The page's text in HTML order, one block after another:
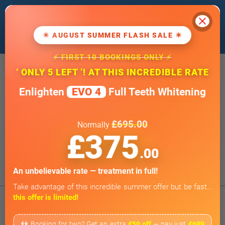
continue, we'll assume that you agree
to our
cookie policy.
Online Smile Assessment
Weekends by appointment only
BOOK ONLINE
Tap to Call
☀ AUGUST SUMMER FLASH SALE ☀
⚡ FIRST 10 BOOKINGS ONLY ⚡
‘ ONLY 5 LEFT ’! AT THIS INCREDIBLE RATE
Enlighten EVO 4 Full Teeth Whitening
Normally £695.00
£375.00
An unbelievable rate — treatment in full!
Take advantage of this incredible summer offer but be fast…
this offer is limited!